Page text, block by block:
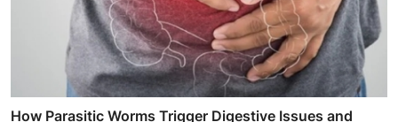
How Parasitic Worms Trigger Digestive Issues and